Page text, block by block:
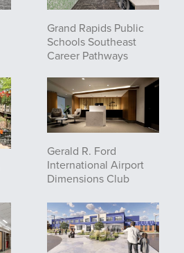
Grand Rapids Public
Schools Southeast
Career Pathways
Gerald R. Ford
International Airport
Dimensions Club